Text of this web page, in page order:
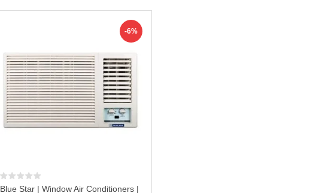
-6%
Blue Star | Window Air Conditioners |